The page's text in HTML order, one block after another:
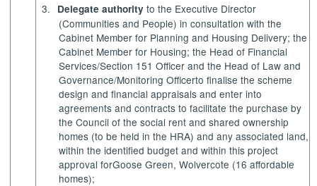
3.
Delegate authority to the Executive Director
(Communities and People) in consultation with the
Cabinet Member for Planning and Housing Delivery; the
Cabinet Member for Housing; the Head of Financial
Services/Section 151 Officer and the Head of Law and
Governance/Monitoring Officerto finalise the scheme
design and financial appraisals and enter into
agreements and contracts to facilitate the purchase by
the Council of the social rent and shared ownership
homes (to be held in the HRA) and any associated land,
within the identified budget and within this project
approval forGoose Green, Wolvercote (16 affordable
homes);